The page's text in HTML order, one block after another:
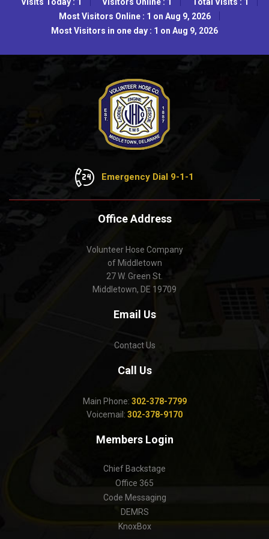
Most Visitors Online : 1 on Aug 9, 2026
Most Visitors in one day : 1 on Aug 9, 2026
Emergency Dial 9-1-1
Office Address
Volunteer Hose Company
of Middletown
27 W. Green St.
Middletown, DE 19709
Email Us
Contact Us
Call Us
Main Phone: 302-378-7799
Voicemail: 302-378-9170
Members Login
Chief Backstage
Office 365
Code Messaging
DEMRS
KnoxBox